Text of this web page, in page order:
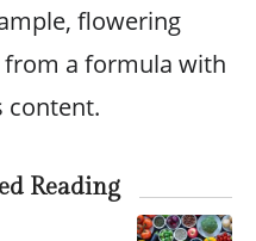
flowering
a formula with
content.
Reading